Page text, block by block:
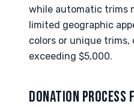
while automatic trims
limited geographic
colors or unique trims,
exceeding $5,000.
DONATION PROCESS